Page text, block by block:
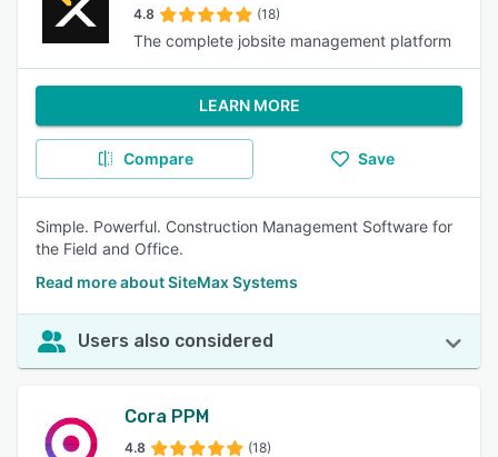
4.8 (18)
The complete jobsite management platform
LEARN MORE
Compare Save
Simple. Powerful. Construction Management Software for
the Field and Office.
Read more about SiteMax Systems
Users also considered
Cora PPM
4.8 (18)